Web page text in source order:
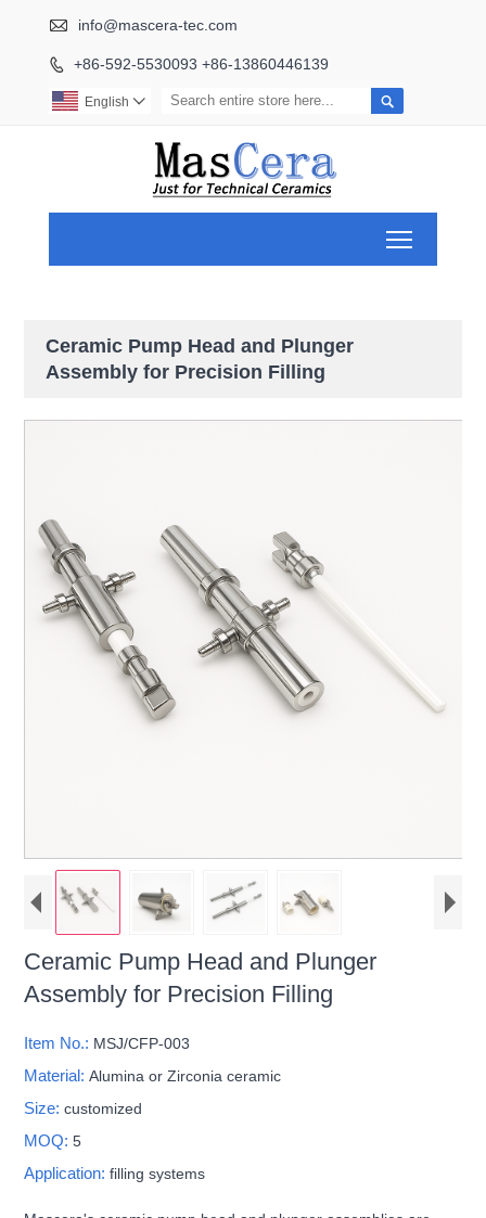
 info@mascera-tec.com
 +86-592-5530093 +86-13860446139

English 
Ceramic Pump Head and Plunger
Assembly for Precision Filling
Ceramic Pump Head and Plunger
Assembly for Precision Filling
Item No.: MSJ/CFP-003
Material:Alumina or Zirconia ceramic
Size:customized
MOQ:5
Application:filling systems